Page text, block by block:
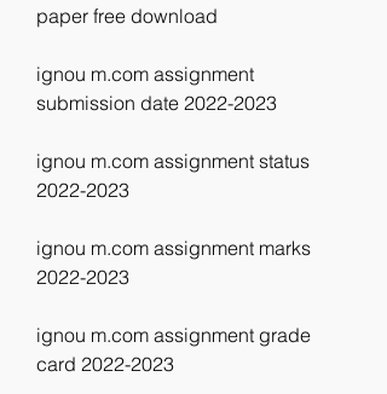
paper free download
ignou m.com assignment
submission date 2022-2023
ignou m.com assignment status
2022-2023
ignou m.com assignment marks
2022-2023
ignou m.com assignment grade
card 2022-2023